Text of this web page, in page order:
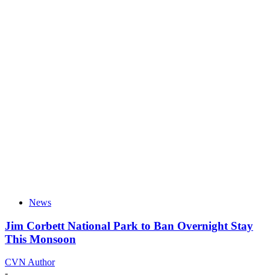
News
Jim Corbett National Park to Ban Overnight Stay
This Monsoon
CVN Author